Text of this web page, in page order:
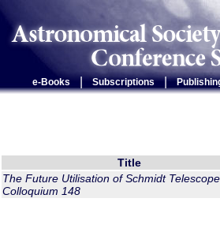
e-Books Subscriptions |
Title
The Future Utilisation of Schmidt
Colloquium 148